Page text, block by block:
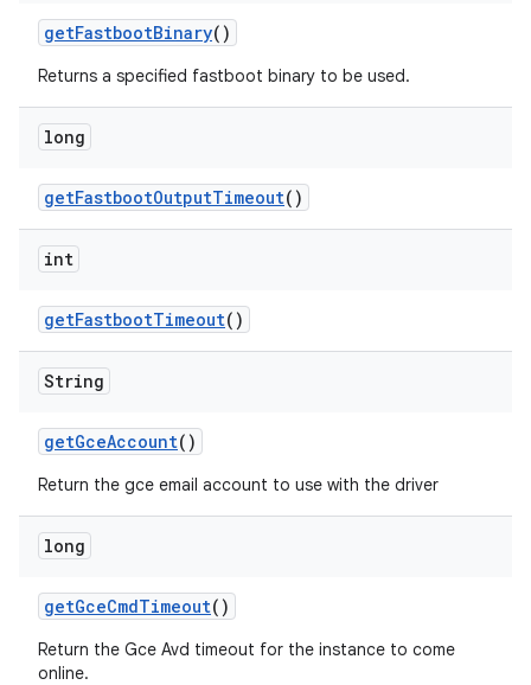
getFastbootBinary()
Returns a specified fastboot binary to be used.
long
getFastbootOutputTimeout()
int
getFastbootTimeout()
String
getGceAccount()
Return the gce email account to use with the driver
long
getGceCmdTimeout()
Return the Gce Avd timeout for the instance to come
online.